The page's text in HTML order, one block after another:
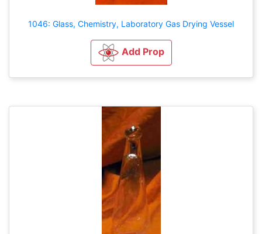
1046: Glass, Chemistry, Laboratory Gas Drying Vessel
Add Prop